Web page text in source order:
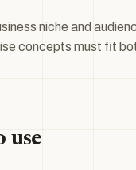
niche and
concepts must fit
use